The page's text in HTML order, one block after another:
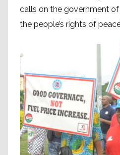
calls on the government
the people’s rights of